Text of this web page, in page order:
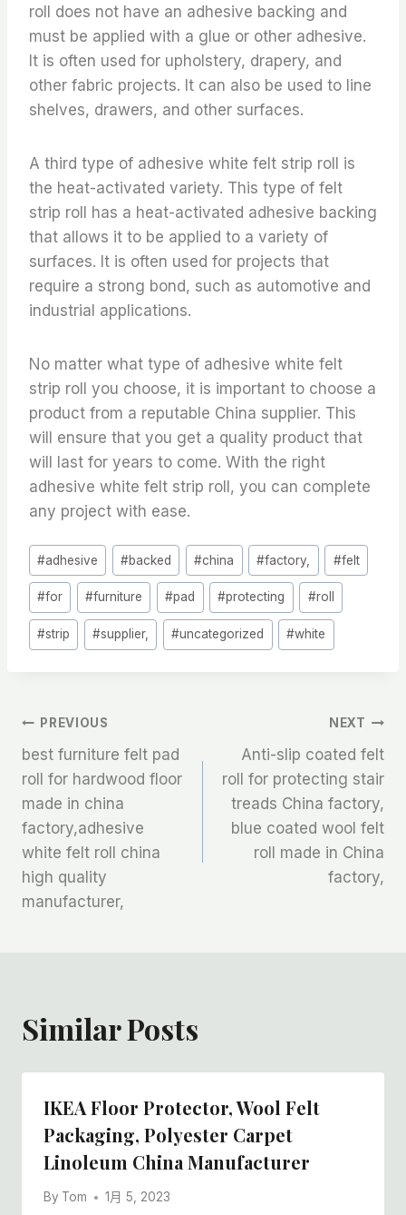
roll does not have an adhesive backing and
must be applied with a glue or other adhesive.
It is often used for upholstery, drapery, and
other fabric projects. It can also be used to line
shelves, drawers, and other surfaces.
A third type of adhesive white felt strip roll is
the heat-activated variety. This type of felt
strip roll has a heat-activated adhesive backing
that allows it to be applied to a variety of
surfaces. It is often used for projects that
require a strong bond, such as automotive and
industrial applications.
No matter what type of adhesive white felt
strip roll you choose, it is important to choose a
product from a reputable China supplier. This
will ensure that you get a quality product that
will last for years to come. With the right
adhesive white felt strip roll, you can complete
any project with ease.
Post
Tags:
#adhesive #backed #china #factory, #felt
#for #furniture #pad #protecting #roll
#strip #supplier, #uncategorized #white
文
章
导
航
PREVIOUS
best furniture felt pad
roll for hardwood floor
made in china
factory,adhesive
white felt roll china
high quality
manufacturer,
NEXT
Anti-slip coated felt
roll for protecting stair
treads China factory,
blue coated wool felt
roll made in China
factory,
Similar Posts
IKEA Floor Protector, Wool Felt
Packaging, Polyester Carpet
Linoleum China Manufacturer
By Tom 1月 5, 2023